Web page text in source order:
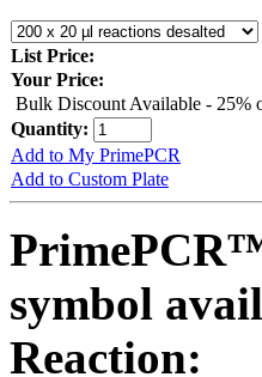
List Price:
Your Price:
Bulk Discount Available - 25%
Quantity:
Add to My PrimePCR
Add to Custom Plate
symbol
Reaction: